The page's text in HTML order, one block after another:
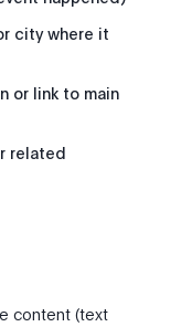
city where it
or link to main
related
content (text